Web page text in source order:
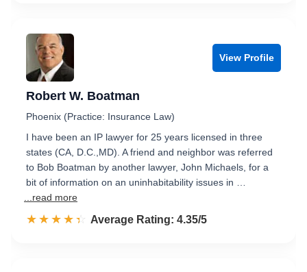
View Profile
Robert W. Boatman
Phoenix (Practice: Insurance Law)
I have been an IP lawyer for 25 years licensed in three
states (CA, D.C.,MD). A friend and neighbor was referred
to Bob Boatman by another lawyer, John Michaels, for a
bit of information on an uninhabitability issues in …
...read more
☆☆☆☆☆
★★★★★ Rated 4.4 out of 5
Average Rating: 4.35/5